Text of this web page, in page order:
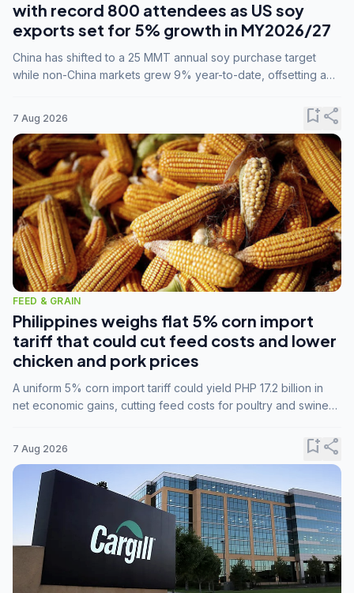
with record 800 attendees as US soy
exports set for 5% growth in MY2026/27
China has shifted to a 25 MMT annual soy purchase target
while non-China markets grew 9% year-to-date, offsetting a
7 Aug 2026 bookmark_addshare
FEED & GRAIN
Philippines weighs flat 5% corn import
tariff that could cut feed costs and lower
chicken and pork prices
A uniform 5% corn import tariff could yield PHP 17.2 billion in
net economic gains, cutting feed costs for poultry and swine
7 Aug 2026 bookmark_addshare